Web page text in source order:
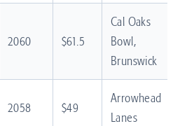
2060 $61.5
Cal Oaks
Bowl,
Brunswick
2058 $49
Arrowhead
Lanes